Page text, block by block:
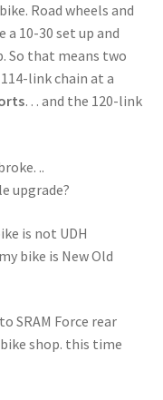
Road wheels and
a 10-30 set up and
So that means two
link chain at a
… and the 120-link
..
upgrade?
is not UDH
bike is New Old
SRAM Force rear
shop. this time